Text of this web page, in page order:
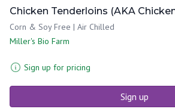
Chicken Tenderloins (AKA
Corn & Soy Free | Air Chilled
Miller's Bio Farm
Sign up for pricing
Sign up